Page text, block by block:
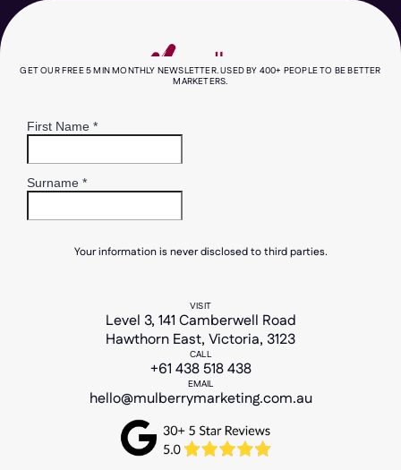
GET OUR FREE 5 MIN MONTHLY NEWSLETTER. USED BY 400+ PEOPLE TO BE BETTER
MARKETERS.
Your information is never disclosed to third parties.
VISIT
Level 3, 141 Camberwell Road
Hawthorn East, Victoria, 3123
CALL
+61 438 518 438
EMAIL
hello@mulberrymarketing.com.au